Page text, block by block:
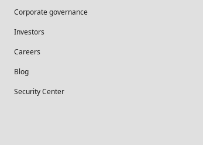
Corporate governance
Investors
Careers
Blog
Security Center